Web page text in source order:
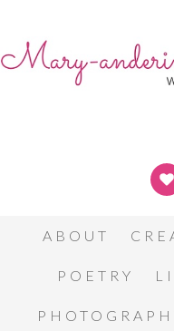
ABOUT
POETRY